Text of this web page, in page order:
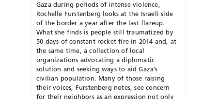
Gaza during periods of intense violence,
Rochelle Furstenberg looks at the Israeli side
of the border a year after the last flareup.
What she finds is people still traumatized by
50 days of constant rocket fire in 2014 and, at
the same time, a collection of local
organizations advocating a diplomatic
solution and seeking ways to aid Gaza’s
civilian population. Many of those raising
their voices, Furstenberg notes, see concern
for their neighbors as an expression not only